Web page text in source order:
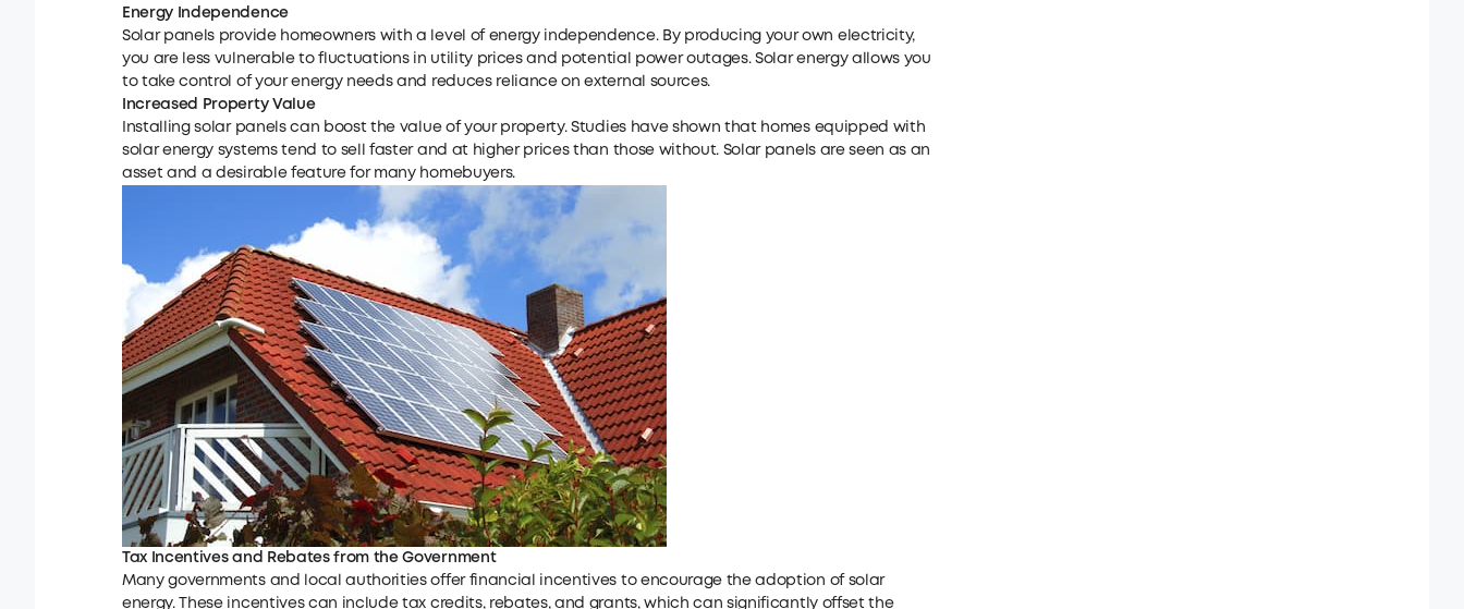
Energy Independence
Solar panels provide homeowners with a level of energy independence. By producing your own electricity,
you are less vulnerable to fluctuations in utility prices and potential power outages. Solar energy allows you
to take control of your energy needs and reduces reliance on external sources.
Increased Property Value
Installing solar panels can boost the value of your property. Studies have shown that homes equipped with
solar energy systems tend to sell faster and at higher prices than those without. Solar panels are seen as an
asset and a desirable feature for many homebuyers.
Tax Incentives and Rebates from the Government
Many governments and local authorities offer financial incentives to encourage the adoption of solar
energy. These incentives can include tax credits, rebates, and grants, which can significantly offset the